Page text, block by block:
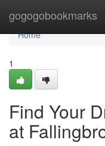
gogogobookmarks
Home
Home
1
Find Your
at